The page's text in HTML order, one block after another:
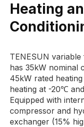
Heating
TENESUN
has 35kW nominal
45kW rated
heating at -20℃
Equipped with
compressor and
exchanger (15%